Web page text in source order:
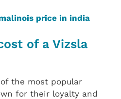
price in india
of a Vizsla
the most popular
for their loyalty and